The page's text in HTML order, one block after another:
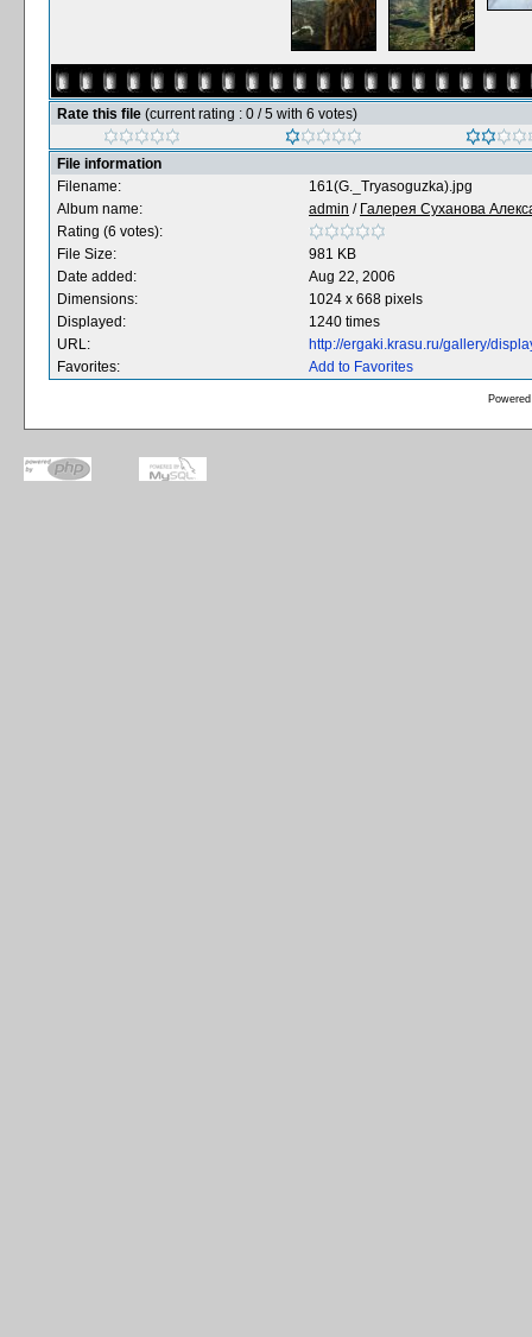
Rate this file (current rating : 0 / 5 with 6 votes)
File information
Filename:
161(G._Tryasoguzka).jpg
Album name:
admin / Галерея Суханова
Rating (6 votes):
File Size:
981 KB
Date added:
Aug 22, 2006
Dimensions:
1024 x 668 pixels
Displayed:
1240 times
URL:
http://ergaki.krasu.ru/gallery/
Favorites:
Add to Favorites